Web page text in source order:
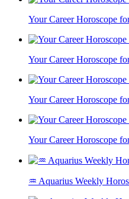
Your Career Horoscope
Your Career Horoscope
Your Career Horoscope
Your Career Horoscope
♒ Aquarius Weekly